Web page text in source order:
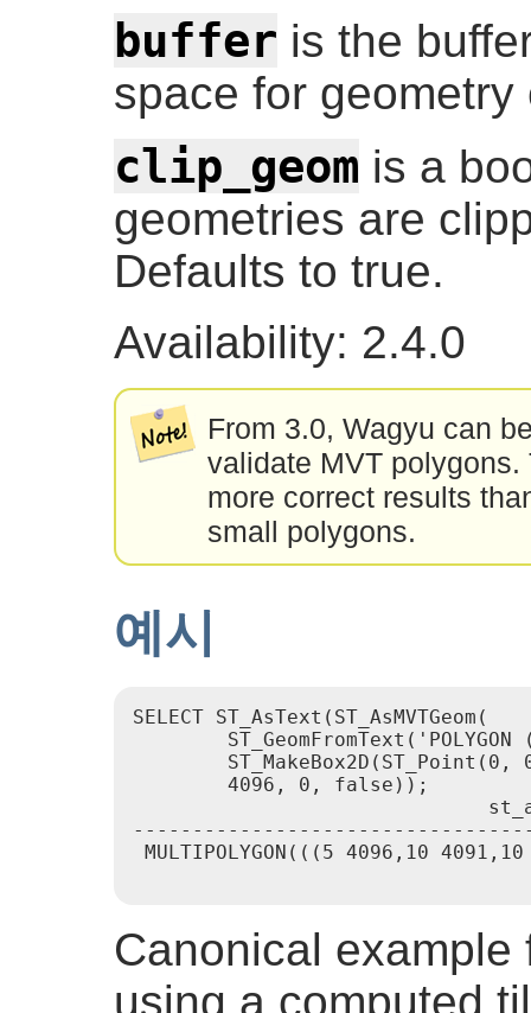
buffer is the
space for
clip_geom is a
geometries are
Defaults to true.
Availability: 2.4.0
From 3.0, Wagyu can
validate MVT
more correct results
small polygons.
예시
SELECT ST_AsText(ST_AsMVTGeom(
ST_GeomFromText('POLYGON
ST_MakeBox2D(ST_Point(0,
        4096, 0, false));
MULTIPOLYGON(((5 4096,10
Canonical
using a computed